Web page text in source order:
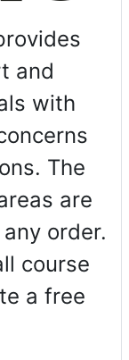
and
with
The
are
order.
course
a free